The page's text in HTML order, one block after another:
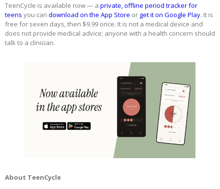
TeenCycle is available now — a private, offline period tracker for
teens you can download on the App Store or get it on Google Play. It is
free for seven days, then $9.99 once. It is not a medical device and
does not provide medical advice; anyone with a health concern should
talk to a clinician.
About TeenCycle